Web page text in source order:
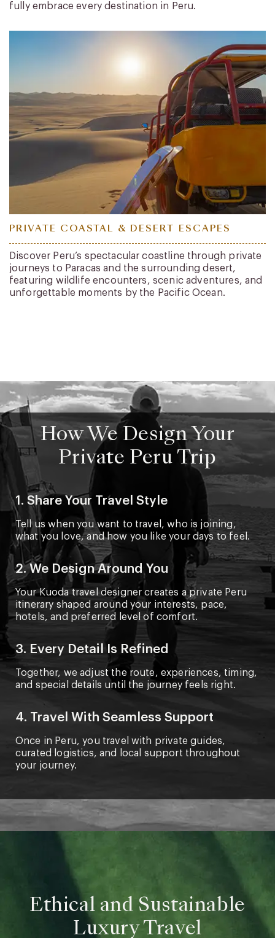
fully embrace every destination in Peru.
PRIVATE COASTAL & DESERT ESCAPES
Discover Peru’s spectacular coastline through private
journeys to Paracas and the surrounding desert,
featuring wildlife encounters, scenic adventures, and
unforgettable moments by the Pacific Ocean.
How We Design Your
Private Peru Trip
1. Share Your Travel Style
Tell us when you want to travel, who is joining,
what you love, and how you like your days to feel.
2. We Design Around You
Your Kuoda travel designer creates a private Peru
itinerary shaped around your interests, pace,
hotels, and preferred level of comfort.
3. Every Detail Is Refined
Together, we adjust the route, experiences, timing,
and special details until the journey feels right.
4. Travel With Seamless Support
Once in Peru, you travel with private guides,
curated logistics, and local support throughout
your journey.
Ethical and Sustainable
Luxury Travel